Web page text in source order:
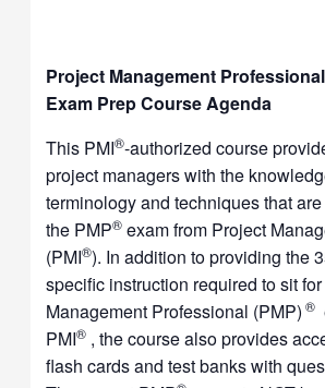
Project Management
Exam Prep Course Agenda
This PMI®-authorized course
project managers with the
terminology and techniques that
the PMP® exam from Project
(PMI®). In addition to providing the
specific instruction required to sit
Management Professional (PMP) ®
PMI® , the course also provides
flash cards and test banks with